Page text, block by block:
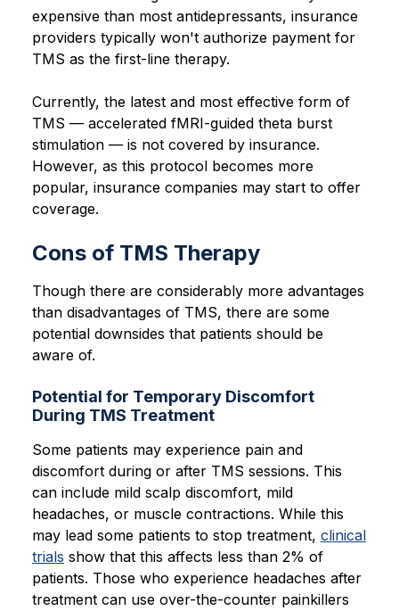
expensive than most antidepressants, insurance
providers typically won't authorize payment for
TMS as the first-line therapy.
Currently, the latest and most effective form of
TMS — accelerated fMRI-guided theta burst
stimulation — is not covered by insurance.
However, as this protocol becomes more
popular, insurance companies may start to offer
coverage.
Cons of TMS Therapy
Though there are considerably more advantages
than disadvantages of TMS, there are some
potential downsides that patients should be
aware of.
Potential for Temporary Discomfort
During TMS Treatment
Some patients may experience pain and
discomfort during or after TMS sessions. This
can include mild scalp discomfort, mild
headaches, or muscle contractions. While this
may lead some patients to stop treatment, clinical
trials show that this affects less than 2% of
patients. Those who experience headaches after
treatment can use over-the-counter painkillers